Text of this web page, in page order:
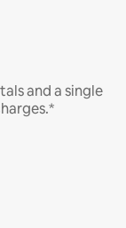
and a single